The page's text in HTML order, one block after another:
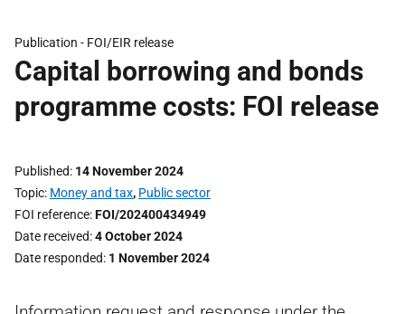
Publication - FOI/EIR release
Capital borrowing and bonds
programme costs: FOI release
Published 14 November 2024
Topic Money and tax, Public sector
FOI reference FOI/202400434949
Date received 4 October 2024
Date responded 1 November 2024